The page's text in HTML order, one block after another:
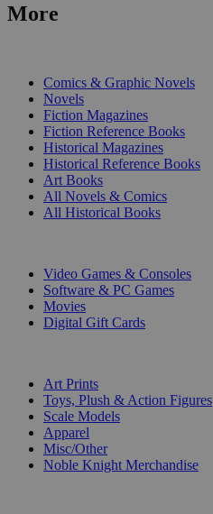
More
Comics & Graphic Novels
Novels
Fiction Magazines
Fiction Reference Books
Historical Magazines
Historical Reference Books
Art Books
All Novels & Comics
All Historical Books
Video Games & Consoles
Software & PC Games
Movies
Digital Gift Cards
Art Prints
Toys, Plush & Action Figures
Scale Models
Apparel
Misc/Other
Noble Knight Merchandise